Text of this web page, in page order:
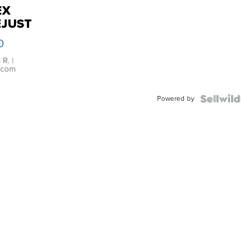
|
Powered by